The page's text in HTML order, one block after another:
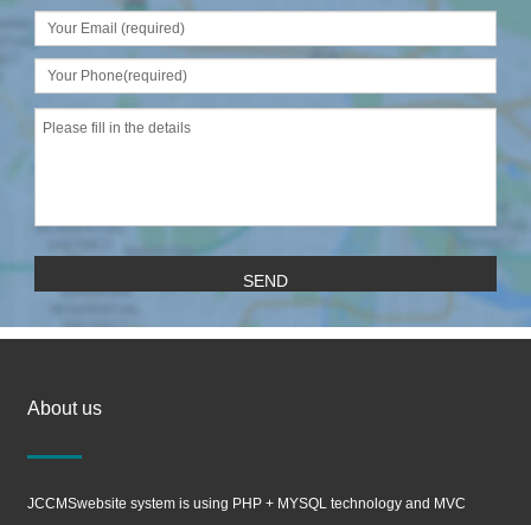
About us
JCCMSwebsite system is using PHP + MYSQL technology and MVC